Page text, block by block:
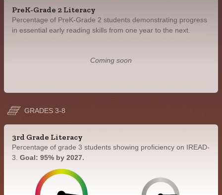
PreK-Grade 2 Literacy
Percentage of PreK-Grade 2 students demonstrating progress
in essential early reading skills from one year to the next.
Coming soon
GRADES 3-8
3rd Grade Literacy
Percentage of grade 3 students showing proficiency on IREAD-
3. Goal: 95% by 2027.